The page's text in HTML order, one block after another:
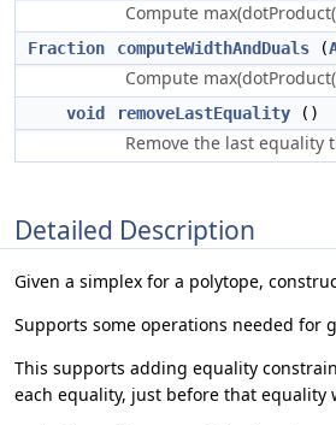
Compute
Fraction computeWidthAndDuals (
Compute
void removeLastEquality ()
Remove the last equality
Detailed Description
Given a simplex for a polytope,
Supports some operations needed for
This supports adding equality
each equality, just before that equality